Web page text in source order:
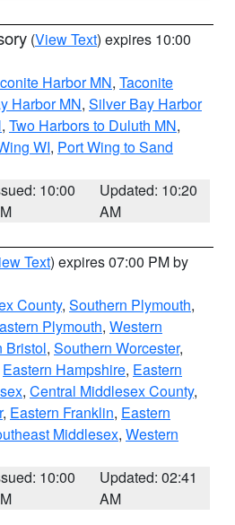
(View Text) expires 10:00
Harbor MN, Taconite
Harbor MN, Silver Bay Harbor
, Two Harbors to Duluth MN,
WI, Port Wing to Sand
10:00
Updated: 10:20
AM
Text) expires 07:00 PM by
County, Southern Plymouth,
Plymouth, Western
Bristol, Southern Worcester,
Eastern Hampshire, Eastern
, Central Middlesex County,
, Eastern Franklin, Eastern
Middlesex, Western
10:00
Updated: 02:41
AM